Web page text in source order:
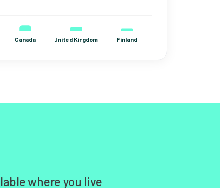
where you live